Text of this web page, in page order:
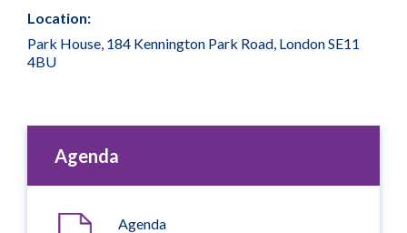
Location:
Park House, 184 Kennington Park Road, London SE11
4BU
Agenda
Agenda